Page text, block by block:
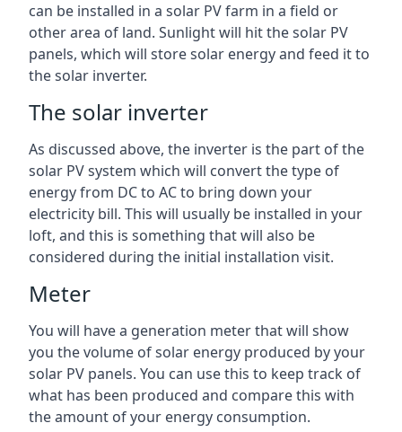
can be installed in a solar PV farm in a field or
other area of land. Sunlight will hit the solar PV
panels, which will store solar energy and feed it to
the solar inverter.
The solar inverter
As discussed above, the inverter is the part of the
solar PV system which will convert the type of
energy from DC to AC to bring down your
electricity bill. This will usually be installed in your
loft, and this is something that will also be
considered during the initial installation visit.
Meter
You will have a generation meter that will show
you the volume of solar energy produced by your
solar PV panels. You can use this to keep track of
what has been produced and compare this with
the amount of your energy consumption.